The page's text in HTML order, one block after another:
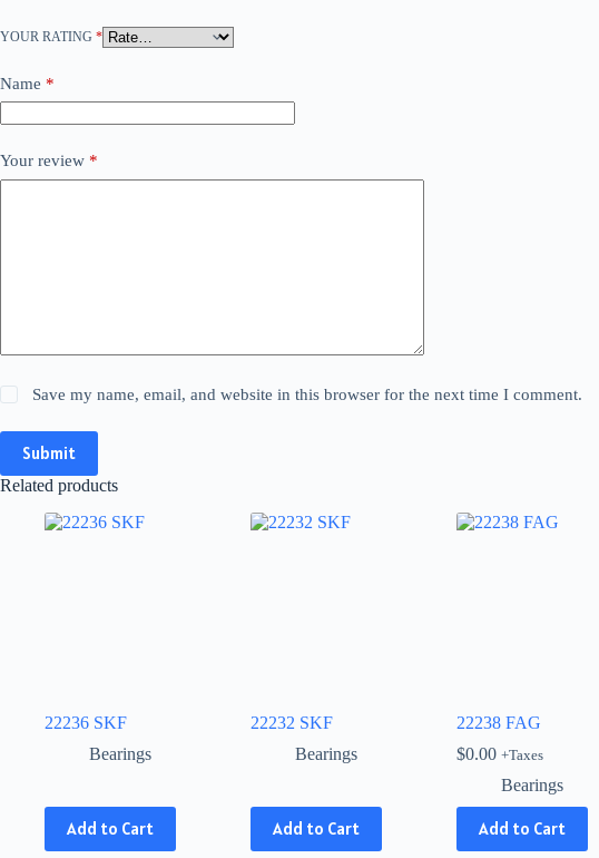
YOUR RATING *
Name *
Your review *
Save my name, email, and website in this browser for the next time I comment.
Submit
Related products
22236 SKF
Bearings
Add to Cart
This
product
22232 SKF
Bearings
Add to Cart
This
product
22238 FAG
$0.00 +Taxes
Bearings
Add to Cart